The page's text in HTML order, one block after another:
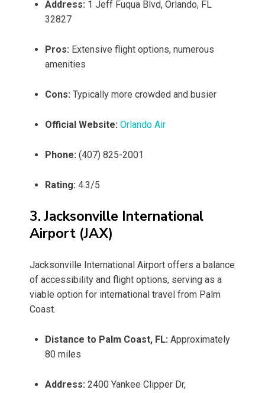
Address: 1 Jeff Fuqua Blvd, Orlando, FL
32827
Pros: Extensive flight options, numerous
amenities
Cons: Typically more crowded and busier
Official Website: Orlando Air
Phone: (407) 825-2001
Rating: 4.3/5
3. Jacksonville International
Airport (JAX)
Jacksonville International Airport offers a balance
of accessibility and flight options, serving as a
viable option for international travel from Palm
Coast.
Distance to Palm Coast, FL: Approximately
80 miles
Address: 2400 Yankee Clipper Dr,